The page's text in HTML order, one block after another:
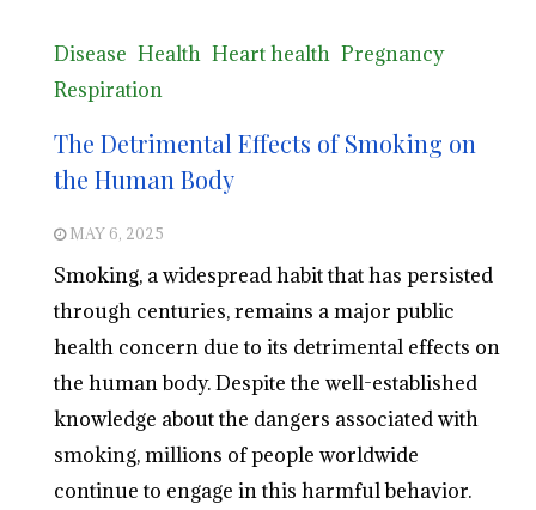
Disease Health Heart health Pregnancy
Respiration
The Detrimental Effects of Smoking on
the Human Body
MAY 6, 2025
Smoking, a widespread habit that has persisted
through centuries, remains a major public
health concern due to its detrimental effects on
the human body. Despite the well-established
knowledge about the dangers associated with
smoking, millions of people worldwide
continue to engage in this harmful behavior.